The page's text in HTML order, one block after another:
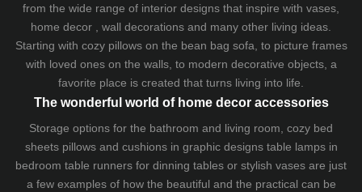
from the wide range of interior designs that inspire with vases,
home decor , wall decorations and many other living ideas.
Starting with cozy pillowson the bean bag sofa , to picture frames
with loved ones on the walls, to modern decorative objects, a
favorite place is created that turns living into life.
The wonderful world of home decor accessories
Storage options for the bathroom and living room, cozy bed
sheetspillows and cushionsin graphic designs table lampsin
bedroom table runners for dinning tables or stylish vases are just
a few examples of how the beautiful and the practical can be